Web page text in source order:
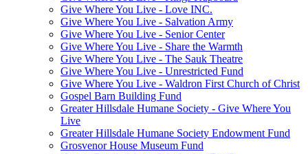
Give Where You Live - Love INC.
Give Where You Live - Salvation Army
Give Where You Live - Senior Center
Give Where You Live - Share the Warmth
Give Where You Live - The Sauk Theatre
Give Where You Live - Unrestricted Fund
Give Where You Live - Waldron First Church of Christ
Gospel Barn Building Fund
Greater Hillsdale Humane Society - Give Where You
Live
Greater Hillsdale Humane Society Endowment Fund
Grosvenor House Museum Fund